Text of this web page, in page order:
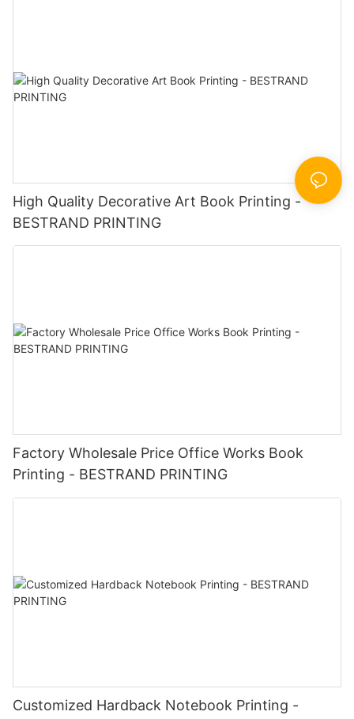
High Quality Decorative Art Book Printing -
BESTRAND PRINTING
Factory Wholesale Price Office Works Book
Printing - BESTRAND PRINTING
Customized Hardback Notebook Printing -